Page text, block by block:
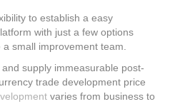
to establish a easy
with just a few options
small improvement team.
supply immeasurable post-
trade development price
varies from business to